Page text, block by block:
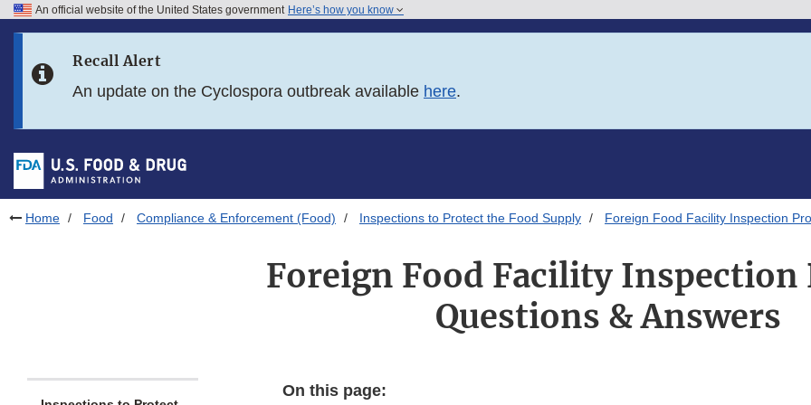
Skip to FDA Search
Skip to footer links
An official website of the United States government Here’s how you know
Recall Alert
An update on the Cyclospora outbreak available here.
Home Food Compliance & Enforcement (Food) Inspections to Protect the Food Supply Foreign Food Facility Inspection
Foreign Food Facility Inspection
Questions & Answers
On this page: